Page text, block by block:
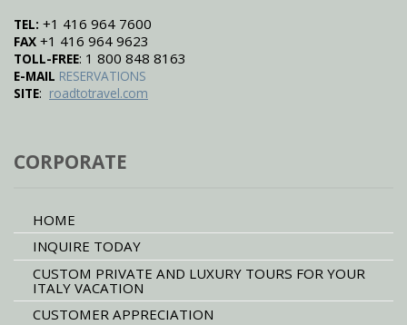
TEL: +1 416 964 7600
FAX +1 416 964 9623
TOLL-FREE: 1 800 848 8163
E-MAIL RESERVATIONS
SITE: roadtotravel.com
CORPORATE
HOME
INQUIRE TODAY
CUSTOM PRIVATE AND LUXURY TOURS FOR YOUR
ITALY VACATION
CUSTOMER APPRECIATION